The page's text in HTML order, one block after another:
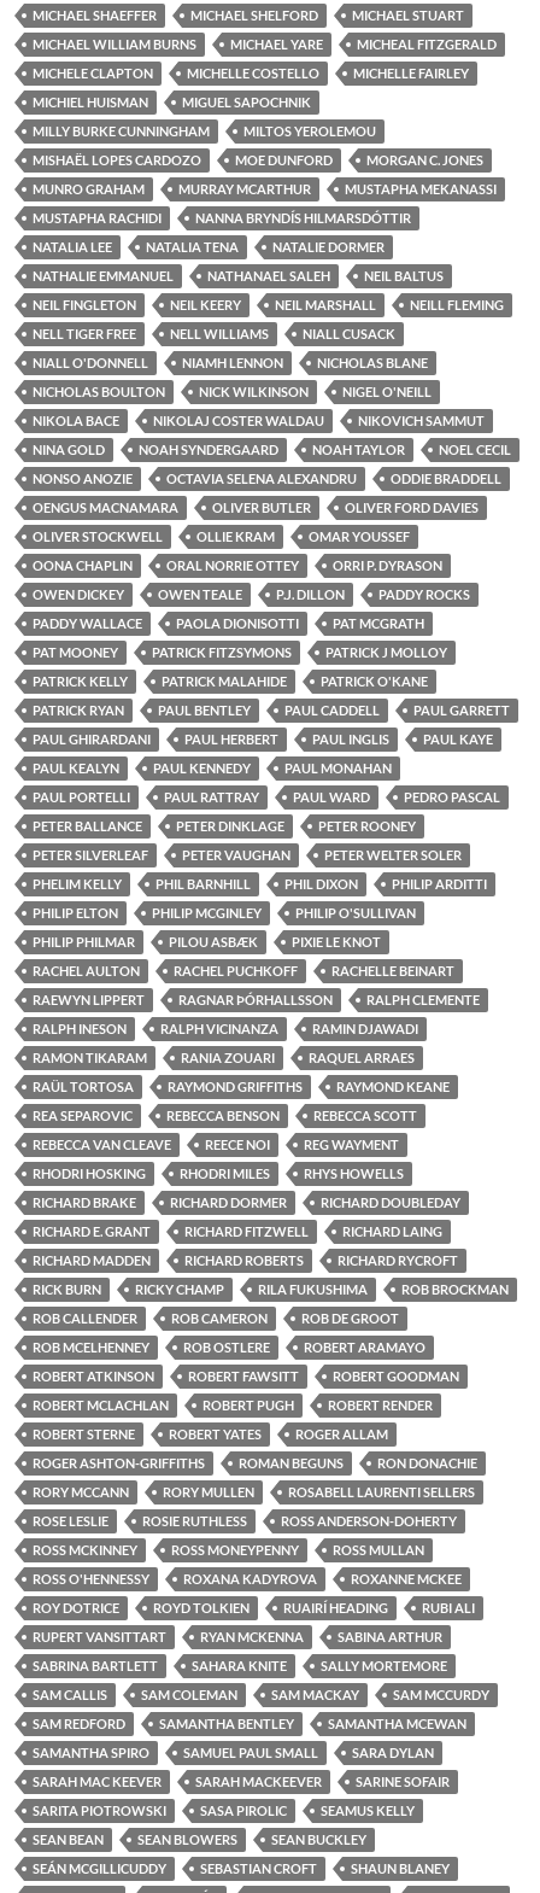
MICHAEL SHAEFFER
MICHAEL SHELFORD
MICHAEL STUART
MICHAEL WILLIAM BURNS
MICHAEL YARE
MICHEAL FITZGERALD
MICHELE CLAPTON
MICHELLE COSTELLO
MICHELLE FAIRLEY
MICHIEL HUISMAN
MIGUEL SAPOCHNIK
MILLY BURKE CUNNINGHAM
MILTOS YEROLEMOU
MISHAËL LOPES CARDOZO
MOE DUNFORD
MORGAN C. JONES
MUNRO GRAHAM
MURRAY MCARTHUR
MUSTAPHA MEKANASSI
MUSTAPHA RACHIDI
NANNA BRYNDÍS HILMARSDÓTTIR
NATALIA LEE
NATALIA TENA
NATALIE DORMER
NATHALIE EMMANUEL
NATHANAEL SALEH
NEIL BALTUS
NEIL FINGLETON
NEIL KEERY NEIL MARSHALL
NEILL FLEMING
NELL TIGER FREE
NELL WILLIAMS
NIALL CUSACK
NIALL O'DONNELL
NIAMH LENNON
NICHOLAS BLANE
NICHOLAS BOULTON
NICK WILKINSON
NIGEL O'NEILL
NIKOLA BACE
NIKOLAJ COSTER WALDAU
NIKOVICH SAMMUT
NINA GOLD
NOAH SYNDERGAARD NOAH TAYLOR
NOEL CECIL
NONSO ANOZIE
OCTAVIA SELENA ALEXANDRU
ODDIE BRADDELL
OENGUS MACNAMARA
OLIVER BUTLER
OLIVER FORD DAVIES
OLIVER STOCKWELL
OLLIE KRAM
OMAR YOUSSEF
OONA CHAPLIN
ORAL NORRIE OTTEY
ORRI P. DYRASON
OWEN DICKEY
OWEN TEALE P.J. DILLON
PADDY ROCKS
PADDY WALLACE
PAOLA DIONISOTTI
PAT MCGRATH
PAT MOONEY
PATRICK FITZSYMONS
PATRICK J MOLLOY
PATRICK KELLY
PATRICK MALAHIDE
PATRICK O'KANE
PATRICK RYAN
PAUL BENTLEY PAUL CADDELL
PAUL GARRETT
PAUL GHIRARDANI
PAUL HERBERT PAUL INGLIS
PAUL KAYE
PAUL KEALYN
PAUL KENNEDY
PAUL MONAHAN
PAUL PORTELLI
PAUL RATTRAY PAUL WARD
PEDRO PASCAL
PETER BALLANCE
PETER DINKLAGE
PETER ROONEY
PETER SILVERLEAF
PETER VAUGHAN
PETER WELTER SOLER
PHELIM KELLY
PHIL BARNHILL PHIL DIXON
PHILIP ARDITTI
PHILIP ELTON
PHILIP MCGINLEY
PHILIP O'SULLIVAN
PHILIP PHILMAR
PILOU ASBÆK
PIXIE LE KNOT
RACHEL AULTON
RACHEL PUCHKOFF
RACHELLE BEINART
RAEWYN LIPPERT
RAGNAR ÞÓRHALLSSON
RALPH CLEMENTE
RALPH INESON
RALPH VICINANZA
RAMIN DJAWADI
RAMON TIKARAM
RANIA ZOUARI
RAQUEL ARRAES
RAÜL TORTOSA
RAYMOND GRIFFITHS
RAYMOND KEANE
REA SEPAROVIC
REBECCA BENSON
REBECCA SCOTT
REBECCA VAN CLEAVE
REECE NOI
REG WAYMENT
RHODRI HOSKING
RHODRI MILES
RHYS HOWELLS
RICHARD BRAKE
RICHARD DORMER
RICHARD DOUBLEDAY
RICHARD E. GRANT
RICHARD FITZWELL
RICHARD LAING
RICHARD MADDEN
RICHARD ROBERTS
RICHARD RYCROFT
RICK BURN
RICKY CHAMP RILA FUKUSHIMA
ROB BROCKMAN
ROB CALLENDER
ROB CAMERON
ROB DE GROOT
ROB MCELHENNEY
ROB OSTLERE
ROBERT ARAMAYO
ROBERT ATKINSON
ROBERT FAWSITT
ROBERT GOODMAN
ROBERT MCLACHLAN
ROBERT PUGH
ROBERT RENDER
ROBERT STERNE
ROBERT YATES
ROGER ALLAM
ROGER ASHTON-GRIFFITHS
ROMAN BEGUNS
RON DONACHIE
RORY MCCANN
RORY MULLEN
ROSABELL LAURENTI SELLERS
ROSE LESLIE
ROSIE RUTHLESS
ROSS ANDERSON-DOHERTY
ROSS MCKINNEY
ROSS MONEYPENNY
ROSS MULLAN
ROSS O'HENNESSY
ROXANA KADYROVA
ROXANNE MCKEE
ROY DOTRICE
ROYD TOLKIEN RUAIRÍ HEADING
RUBI ALI
RUPERT VANSITTART
RYAN MCKENNA
SABINA ARTHUR
SABRINA BARTLETT
SAHARA KNITE
SALLY MORTEMORE
SAM CALLIS
SAM COLEMAN SAM MACKAY
SAM MCCURDY
SAM REDFORD
SAMANTHA BENTLEY
SAMANTHA MCEWAN
SAMANTHA SPIRO
SAMUEL PAUL SMALL
SARA DYLAN
SARAH MAC KEEVER
SARAH MACKEEVER
SARINE SOFAIR
SARITA PIOTROWSKI
SASA PIROLIC
SEAMUS KELLY
SEAN BEAN
SEAN BLOWERS
SEAN BUCKLEY
SEÁN MCGILLICUDDY
SEBASTIAN CROFT
SHAUN BLANEY